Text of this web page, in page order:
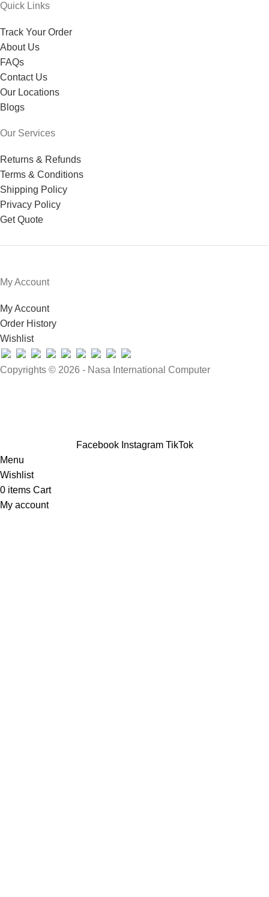
Quick Links
Track Your Order
About Us
FAQs
Contact Us
Our Locations
Blogs
Our Services
Returns & Refunds
Terms & Conditions
Shipping Policy
Privacy Policy
Get Quote
My Account
My Account
Order History
Wishlist
Copyrights © 2026 - Nasa International Computer
Facebook Instagram TikTok
Menu
Wishlist
0 items Cart
My account